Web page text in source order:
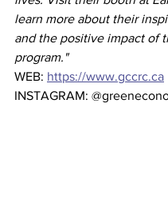
learn more about their
and the positive impact of
program."
WEB: https://www.gccrc.ca
INSTAGRAM: